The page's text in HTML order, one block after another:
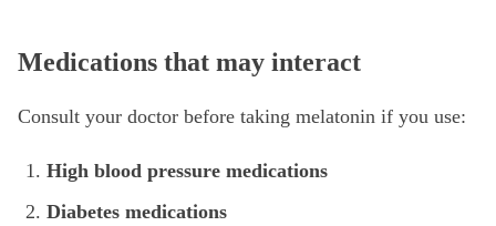
Medications that may interact
Consult your doctor before taking melatonin if you use:
High blood pressure medications
Diabetes medications